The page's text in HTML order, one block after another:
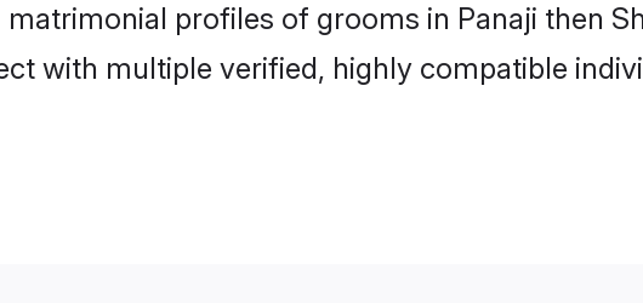
profiles of grooms in Panaji then
with multiple verified, highly compatible